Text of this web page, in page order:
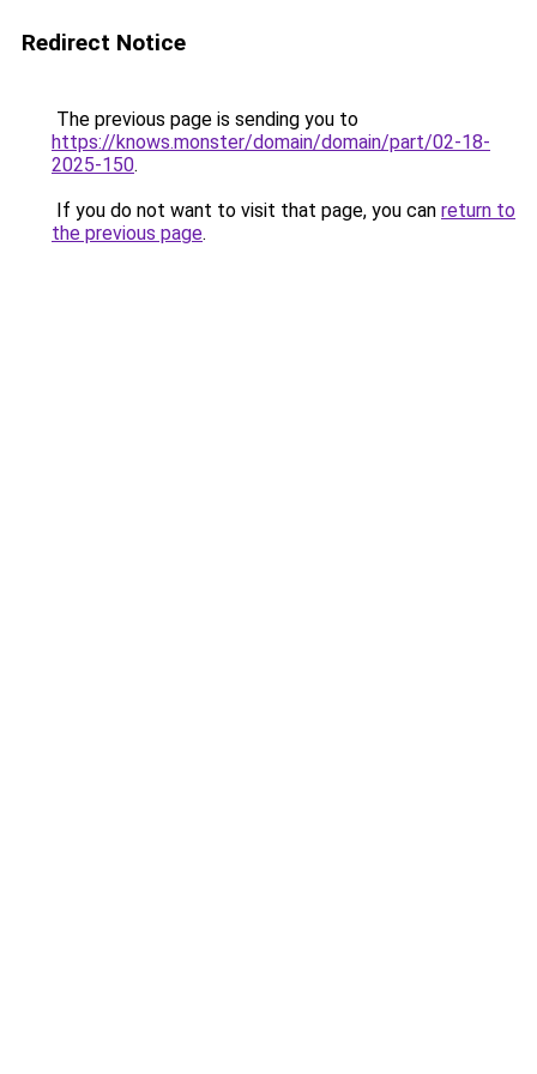
Redirect Notice
The previous page is sending you to
https://knows.monster/domain/domain/part/02-18-
2025-150.
If you do not want to visit that page, you can return to
the previous page.